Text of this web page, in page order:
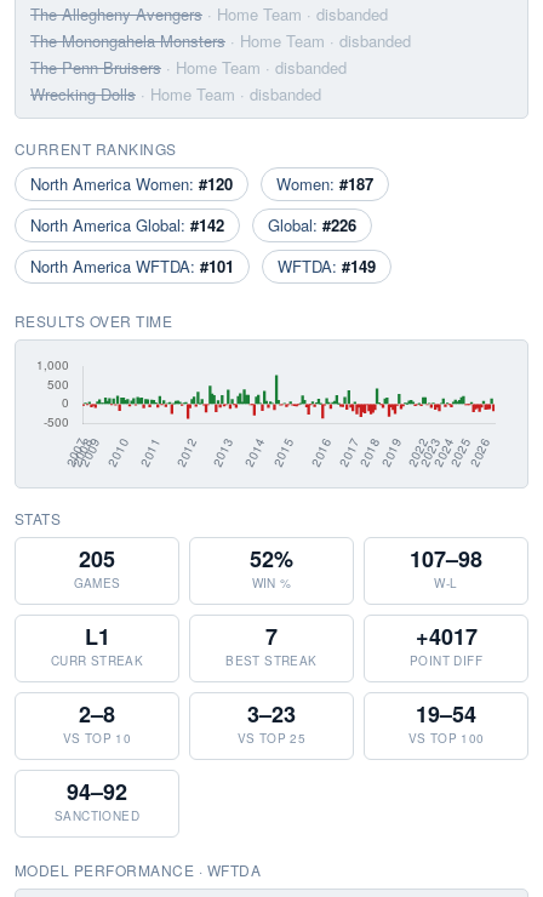
The Allegheny Avengers · Home Team · disbanded
The Monongahela Monsters · Home Team · disbanded
The Penn Bruisers · Home Team · disbanded
Wrecking Dolls · Home Team · disbanded
CURRENT RANKINGS
North America Women: #120 Women: #187
North America Global: #142 Global: #226
North America WFTDA: #101 WFTDA: #149
RESULTS OVER TIME
STATS
205
GAMES
52%
WIN %
107–98
W-L
L1
CURR STREAK
7
BEST STREAK
+4017
POINT DIFF
2–8
VS TOP 10
3–23
VS TOP 25
19–54
VS TOP 100
94–92
SANCTIONED
MODEL PERFORMANCE · WFTDA